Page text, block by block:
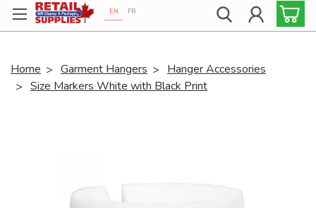
Proudly 100% Canadian!
EN FR
Home Garment Hangers
Hanger Accessories
Size Markers White with Black Print